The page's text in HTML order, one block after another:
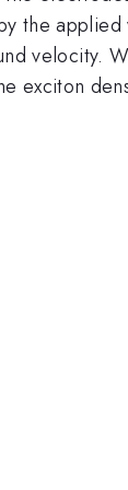
the applied
velocity.
exciton